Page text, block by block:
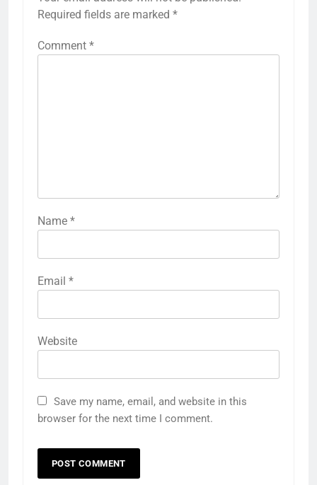
Required fields are marked *
Comment *
Name *
Email *
Website
Save my name, email, and website in this
browser for the next time I comment.